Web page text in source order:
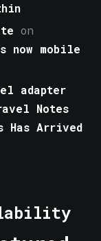
on
now mobile
adapter
Notes
Has Arrived